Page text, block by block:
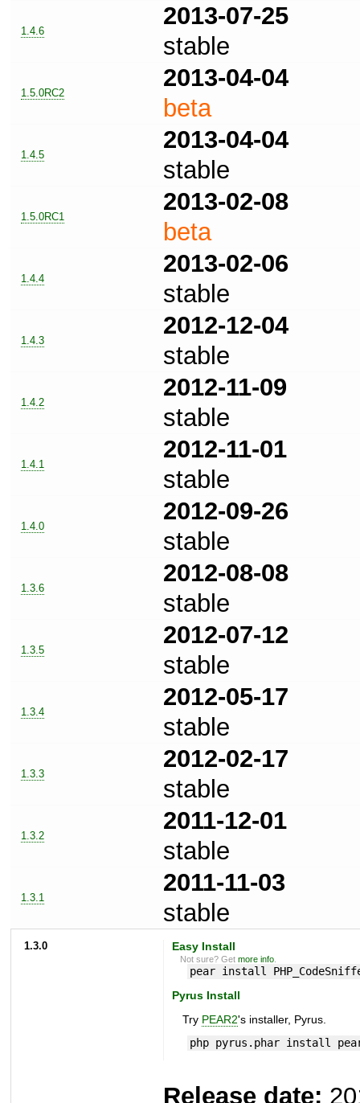
1.4.6
2013-07-25
stable
1.5.0RC2
2013-04-04
beta
1.4.5
2013-04-04
stable
1.5.0RC1
2013-02-08
beta
1.4.4
2013-02-06
stable
1.4.3
2012-12-04
stable
1.4.2
2012-11-09
stable
1.4.1
2012-11-01
stable
1.4.0
2012-09-26
stable
1.3.6
2012-08-08
stable
1.3.5
2012-07-12
stable
1.3.4
2012-05-17
stable
1.3.3
2012-02-17
stable
1.3.2
2011-12-01
stable
1.3.1
2011-11-03
stable
1.3.0 Easy Install
Not sure? Getmore info
pear install
Pyrus Install
Try PEAR2's installer, Pyrus.
php pyrus.phar install
Release date: